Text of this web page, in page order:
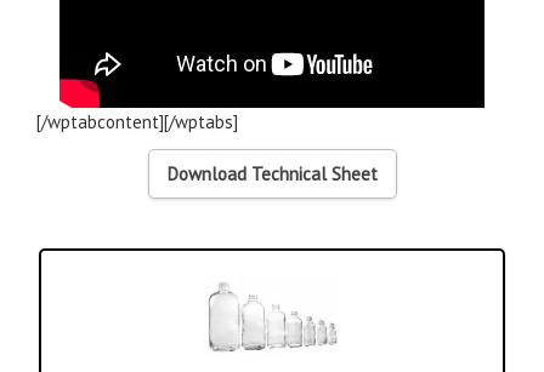
[/wptabcontent][/wptabs]
Download Technical Sheet